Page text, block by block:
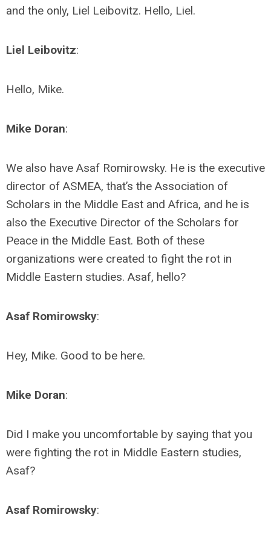
and the only, Liel Leibovitz. Hello, Liel.
Liel Leibovitz:
Hello, Mike.
Mike Doran:
We also have Asaf Romirowsky. He is the executive
director of ASMEA, that’s the Association of
Scholars in the Middle East and Africa, and he is
also the Executive Director of the Scholars for
Peace in the Middle East. Both of these
organizations were created to fight the rot in
Middle Eastern studies. Asaf, hello?
Asaf Romirowsky:
Hey, Mike. Good to be here.
Mike Doran:
Did I make you uncomfortable by saying that you
were fighting the rot in Middle Eastern studies,
Asaf?
Asaf Romirowsky: